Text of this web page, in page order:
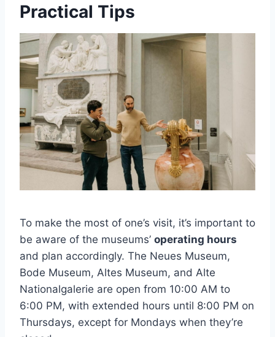
Practical Tips
To make the most of one’s visit, it’s important to
be aware of the museums’ operating hours
and plan accordingly. The Neues Museum,
Bode Museum, Altes Museum, and Alte
Nationalgalerie are open from 10:00 AM to
6:00 PM, with extended hours until 8:00 PM on
Thursdays, except for Mondays when they’re